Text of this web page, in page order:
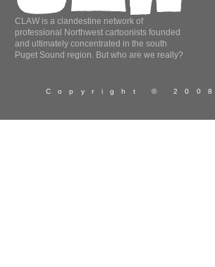
CLAW is a clandestine network of
professional Northwest cartoonists founded
and ultimately concentrated in the south
Puget Sound region. But who are we really?
Copyright ©